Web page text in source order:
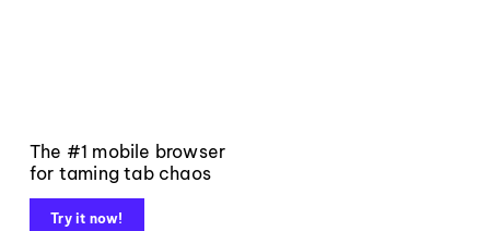
The #1 mobile browser
for taming tab chaos
Try it now!